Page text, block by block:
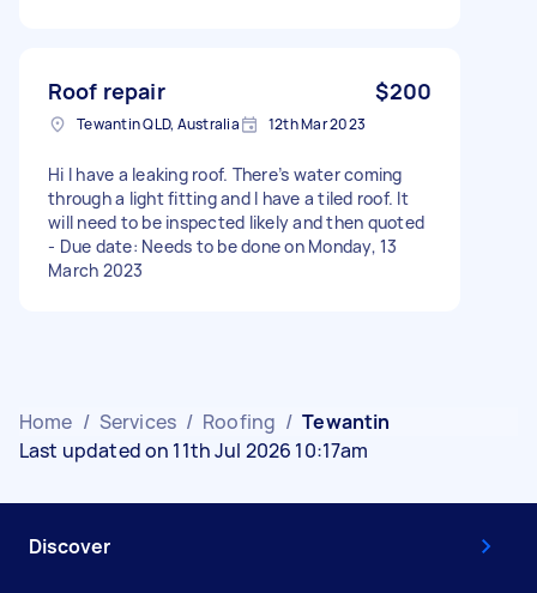
Roof repair $200
Tewantin QLD, Australia 12th Mar 2023
Hi I have a leaking roof. There’s water coming
through a light fitting and I have a tiled roof. It
will need to be inspected likely and then quoted
- Due date: Needs to be done on Monday, 13
March 2023
Home / Services / Roofing / Tewantin
Last updated on 11th Jul 2026 10:17am
Discover